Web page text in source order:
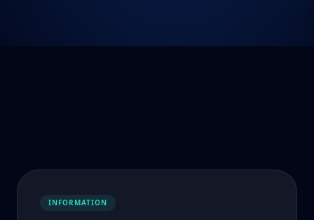
INFORMATION